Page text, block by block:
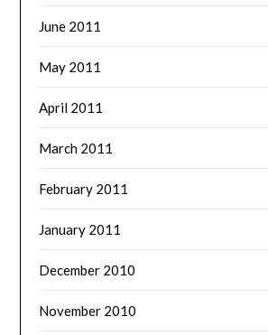
June 2011
May 2011
April 2011
March 2011
February 2011
January 2011
December 2010
November 2010